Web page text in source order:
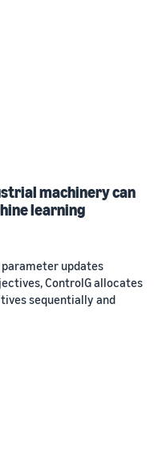
machinery can
learning
updates
ControlG allocates
sequentially and